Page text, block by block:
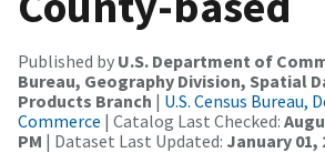
Published by U.S. Department of
Bureau, Geography Division, Spatial
Products Branch | U.S. Census Bureau,
Commerce | Catalog Last Checked:
PM | Dataset Last Updated: January 01,